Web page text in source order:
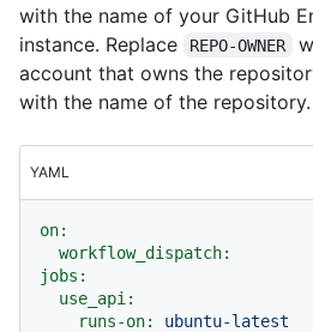
with the name of your GitHub
instance. Replace
REPO-OWNER
account that owns the
with the name of the repository.
YAML
on:
workflow_dispatch:
jobs:
use_api:
runs-on:
ubuntu-latest